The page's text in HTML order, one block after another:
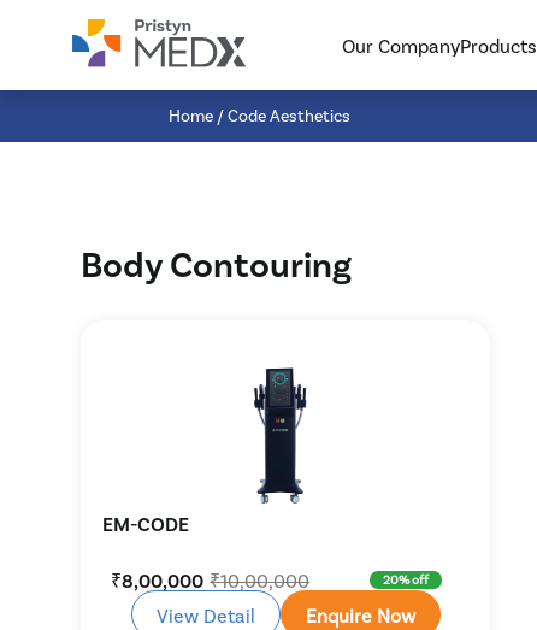
Our CompanyProducts
Home / Code Aesthetics
Body Contouring
EM-CODE
₹8,00,000 ₹10,00,000 20% off
View Detail Enquire Now
{searchListWrapper}
{searchBottom}